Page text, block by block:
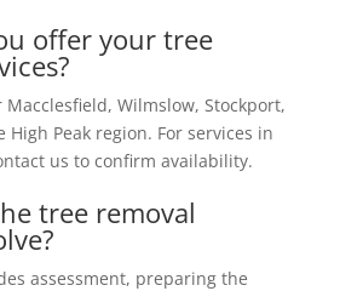
offer your tree
Macclesfield, Wilmslow, Stockport,
Peak region. For services in
us to confirm availability.
tree removal
assessment, preparing the